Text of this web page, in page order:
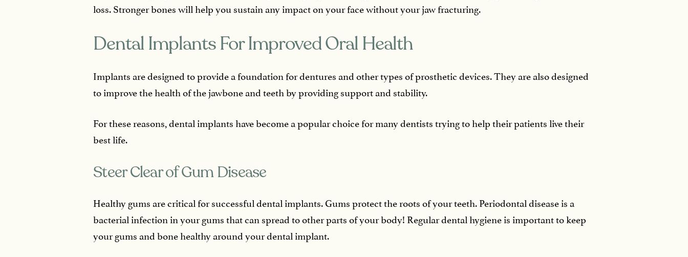
loss. Stronger bones will help you sustain any impact on your face without your jaw fracturing.
Dental Implants For Improved Oral Health
Implants are designed to provide a foundation for dentures and other types of prosthetic devices. They are also designed
to improve the health of the jawbone and teeth by providing support and stability.
For these reasons, dental implants have become a popular choice for many dentists trying to help their patients live their
best life.
Steer Clear of Gum Disease
Healthy gums are critical for successful dental implants. Gums protect the roots of your teeth. Periodontal disease is a
bacterial infection in your gums that can spread to other parts of your body! Regular dental hygiene is important to keep
your gums and bone healthy around your dental implant.